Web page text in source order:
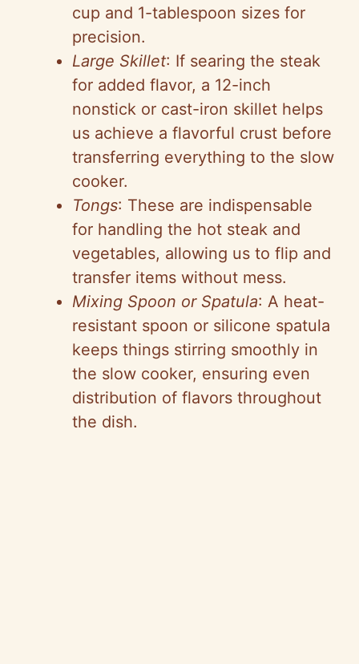
cup and 1-tablespoon sizes for
precision.
Large Skillet: If searing the steak
for added flavor, a 12-inch
nonstick or cast-iron skillet helps
us achieve a flavorful crust before
transferring everything to the slow
cooker.
Tongs: These are indispensable
for handling the hot steak and
vegetables, allowing us to flip and
transfer items without mess.
Mixing Spoon or Spatula: A heat-
resistant spoon or silicone spatula
keeps things stirring smoothly in
the slow cooker, ensuring even
distribution of flavors throughout
the dish.